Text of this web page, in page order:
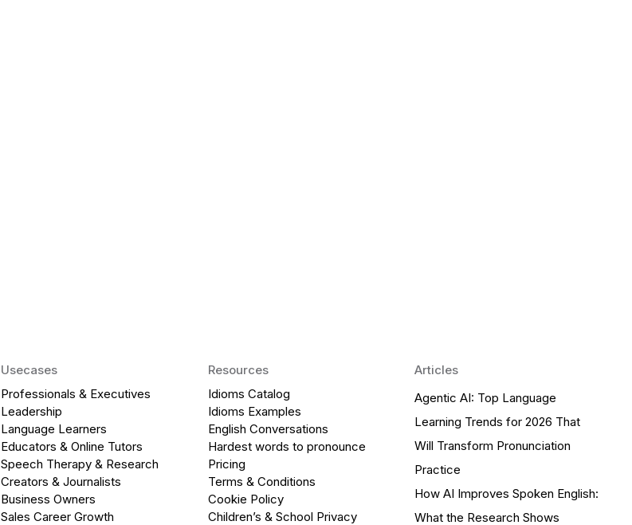
Usecases
Professionals & Executives
Leadership
Language Learners
Educators & Online Tutors
Speech Therapy & Research
Creators & Journalists
Business Owners
Sales Career Growth
Resources
Idioms Catalog
Idioms Examples
English Conversations
Hardest words to pronounce
Pricing
Terms & Conditions
Cookie Policy
Children’s & School Privacy
Articles
Agentic AI: Top Language
Learning Trends for 2026 That
Will Transform Pronunciation
Practice
How AI Improves Spoken English:
What the Research Shows